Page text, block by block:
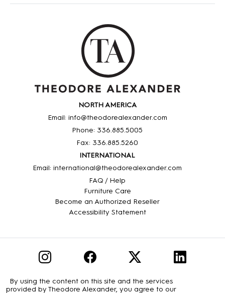
NORTH AMERICA
Email: info@theodorealexander.com
Phone: 336.885.5005
Fax: 336.885.5260
INTERNATIONAL
Email: international@theodorealexander.com
FAQ / Help
Furniture Care
Become an Authorized Reseller
Accessibility Statement
By using the content on this site and the services
provided by Theodore Alexander, you agree to our